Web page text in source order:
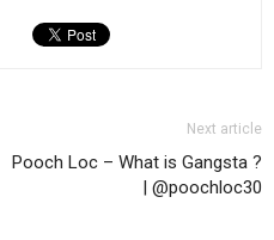
Next article
Pooch Loc – What is Gangsta ?
| @poochloc30